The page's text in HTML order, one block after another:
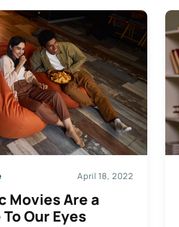
April 18, 2022
Movies Are a
Our Eyes